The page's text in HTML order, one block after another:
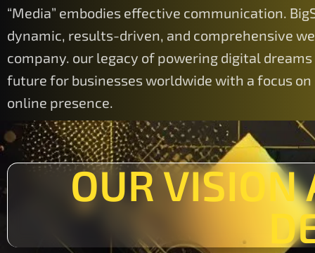
“Media” embodies effective communication.
dynamic, results-driven, and comprehensive
company. our legacy of powering digital
future for businesses worldwide with a focus
online presence.
OUR VISION